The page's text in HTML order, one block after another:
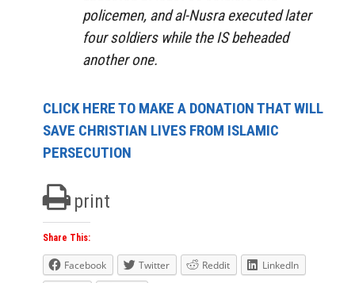
policemen, and al-Nusra executed later
four soldiers while the IS beheaded
another one.
CLICK HERE TO MAKE A DONATION THAT WILL
SAVE CHRISTIAN LIVES FROM ISLAMIC
PERSECUTION
print
Share This:
Facebook Twitter Reddit
LinkedIn